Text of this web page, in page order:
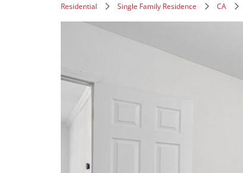
Residential Single Family Residence CA